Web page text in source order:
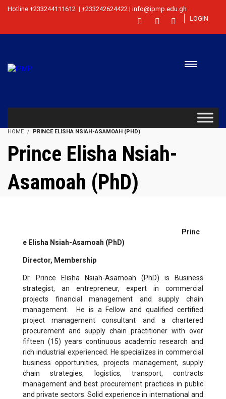
Hotline +233244111612 | +233242624422 | info@ipmp.edu.gh
LOGIN
HOME PRINCE ELISHA NSIAH-ASAMOAH (PHD)
Prince Elisha Nsiah-
Asamoah (PhD)
Princ
e Elisha Nsiah-Asamoah (PhD)
Director, Membership
Dr. Prince Elisha Nsiah-Asamoah (PhD)
is Business
strategist, an entrepreneur, expert in commercial
projects financial management and supply chain
management. He is a Fellow and qualified certified
project management consultant and a chartered
procurement and supply chain practitioner with over
fifteen (15) years continuous academic research and
rich industrial experienced. He specializes in commercial
business opportunities, projects management, supply
chain strategies, logistics, transport, contracts
management and best procurement practices in public
and private sectors. Solid experience in international and